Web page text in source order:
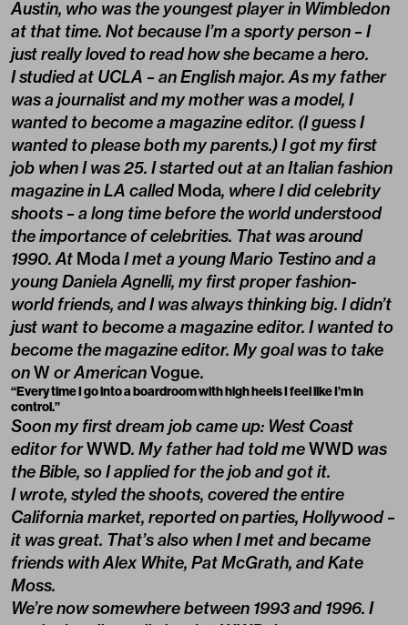
Austin, who was the youngest player in Wimbledon
at that time. Not because I’m a sporty person – I
just really loved to read how she became a hero.
I studied at UCLA – an English major. As my father
was a journalist and my mother was a model, I
wanted to become a magazine editor. (I guess I
wanted to please both my parents.) I got my first
job when I was 25. I started out at an Italian fashion
magazine in LA calledModa, where I did celebrity
shoots – a long time before the world understood
the importance of celebrities. That was around
1990. At ModaI met a young Mario Testino and a
young Daniela Agnelli, my first proper fashion-
world friends, and I was always thinking big. I didn’t
just want to become a magazine editor. I wanted to
become the magazine editor. My goal was to take
onWor AmericanVogue.
“Every time I go into a boardroom with high heels I feel like I’m in
control.”
Soon my first dream job came up: West Coast
editor forWWD. My father had told meWWD was
the Bible, so I applied for the job and got it.
I wrote, styled the shoots, covered the entire
California market, reported on parties, Hollywood –
it was great. That’s also when I met and became
friends with Alex White, Pat McGrath, and Kate
Moss.
We’re now somewhere between 1993 and 1996. I